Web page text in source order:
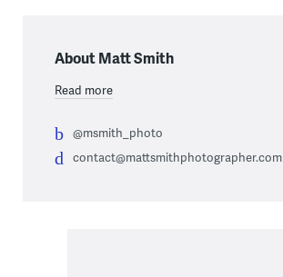
About Matt Smith
Read more
@msmith_photo
contact@mattsmithphotographer.com